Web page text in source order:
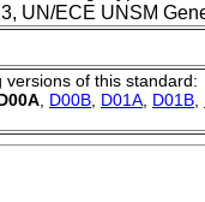
UN/ECE UNSM
of this standard:
D00B D01A D01B